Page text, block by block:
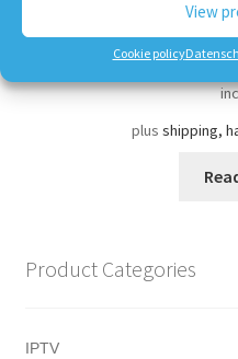
View
Cookie policy
plus shipping,
Product Categories
IPTV